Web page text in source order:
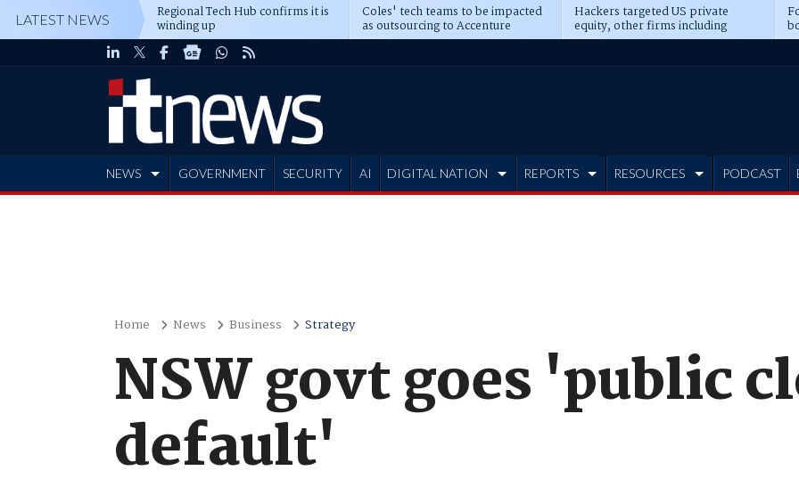
LATEST NEWS Regional Tech Hub confirms it is
winding up
Coles' tech teams to be impacted
as outsourcing to Accenture
deepens
Hackers targeted US private
equity, other firms including
Blackstone, CME
NEWS GOVERNMENT SECURITY AI DIGITAL NATION REPORTS RESOURCES PODCAST
Home News Business Strategy
NSW govt goes 'public
default'